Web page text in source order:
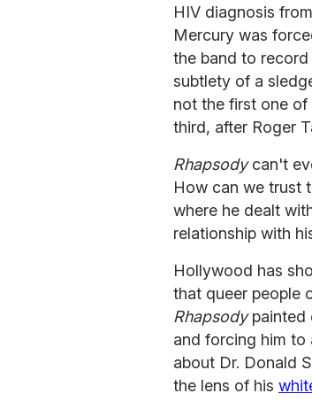
HIV diagnosis
Mercury was
the band to
subtlety of a
not the first one of
third, after Roger
Rhapsodycan't
How can we trust
where he dealt
relationship with
Hollywood has
that queer people
Rhapsodypainted
and forcing him to
about Dr. Donald
the lens of his